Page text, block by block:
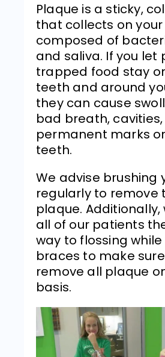
Plaque is a sticky,
that collects on your
composed of
and saliva. If you let
trapped food stay
teeth and around
they can cause
bad breath,
permanent marks
teeth.
We advise brushing
regularly to remove
plaque.
all of our patients
way to flossing
braces to make
remove all plaque
basis.